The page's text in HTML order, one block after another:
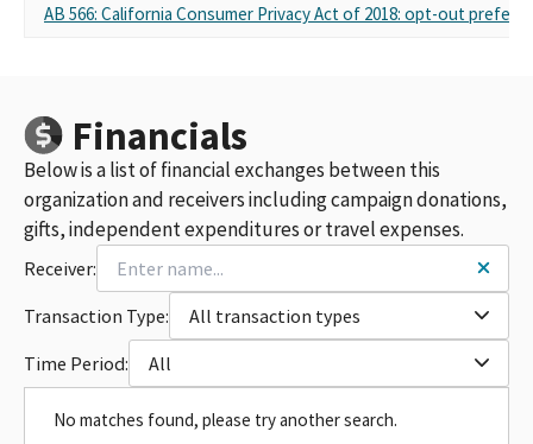
AB 566: California Consumer Privacy Act of 2018: opt-out
Financials
Below is a list of financial exchanges between this
organization and receivers including campaign donations,
gifts, independent expenditures or travel expenses.
Receiver:
Transaction Type:
All transaction types
Time Period:
All
No matches found, please try another search.